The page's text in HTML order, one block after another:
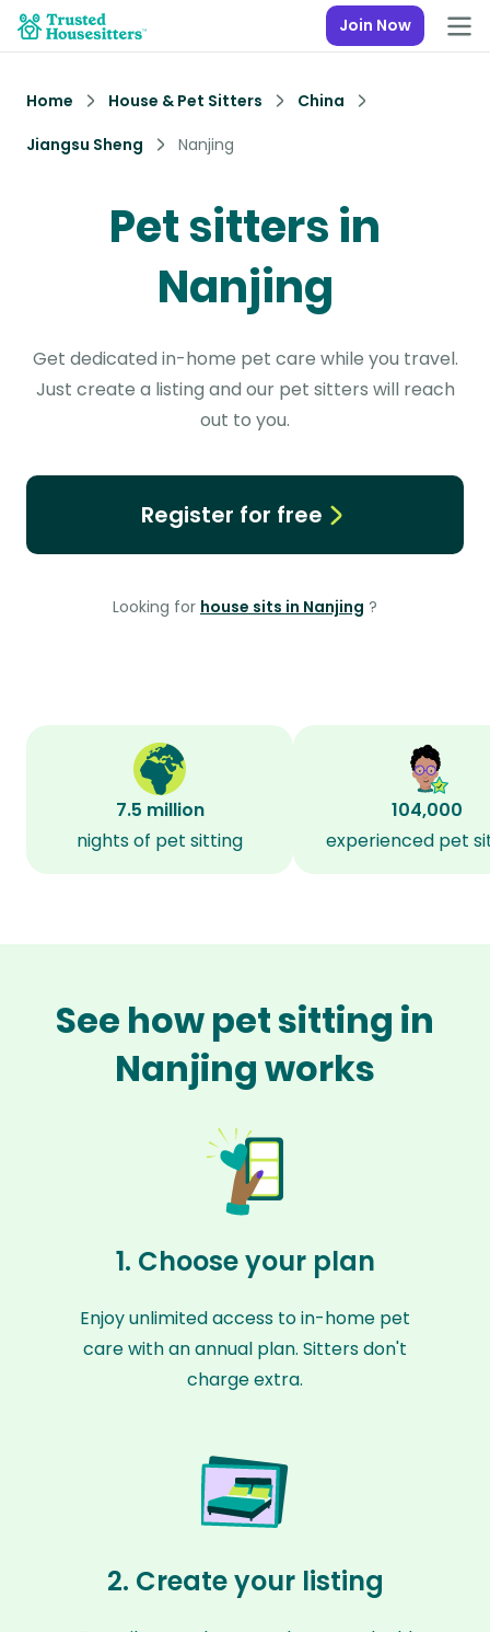
Join Now
Home House & Pet Sitters
China
Jiangsu Sheng
Nanjing
Pet sitters in
Nanjing
Get dedicated in-home pet care while you travel.
Just create a listing and our pet sitters will reach
out to you.
Register for free
Looking for house sits in Nanjing ?
7.5 million
nights of pet sitting
104,000
experienced pet
See how pet sitting in
Nanjing works
1. Choose your plan
Enjoy unlimited access to in-home pet
care with an annual plan. Sitters don't
charge extra.
2. Create your listing